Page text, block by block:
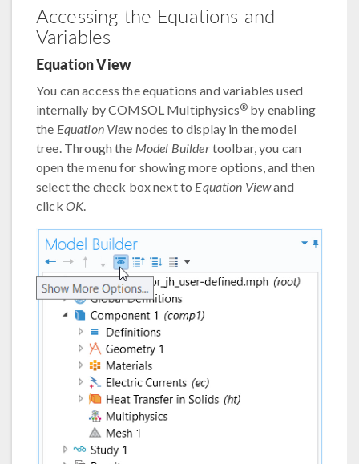
Accessing the Equations and
Variables
Equation View
You can access the equations and variables used
internally by COMSOL Multiphysics® by enabling
the Equation Viewnodes to display in the model
tree. Through the Model Buildertoolbar, you can
open the menu for showing more options, and then
select the check box next to Equation Viewand
click OK.